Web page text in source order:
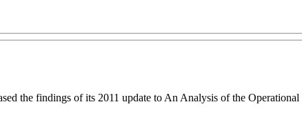
the findings of its 2011 update to An Analysis of the